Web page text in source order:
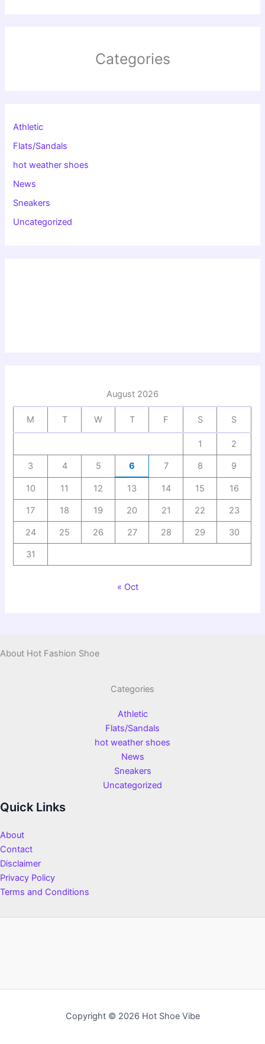
Categories
Athletic
Flats/Sandals
hot weather shoes
News
Sneakers
Uncategorized
August 2026
M T W T F S S
1 2
3 4 5 6 7 8 9
10 11 12 13 14 15 16
17 18 19 20 21 22 23
24 25 26 27 28 29 30
31
« Oct
About Hot Fashion Shoe
Categories
Athletic
Flats/Sandals
hot weather shoes
News
Sneakers
Uncategorized
Quick Links
About
Contact
Disclaimer
Privacy Policy
Terms and Conditions
Copyright © 2026 Hot Shoe Vibe